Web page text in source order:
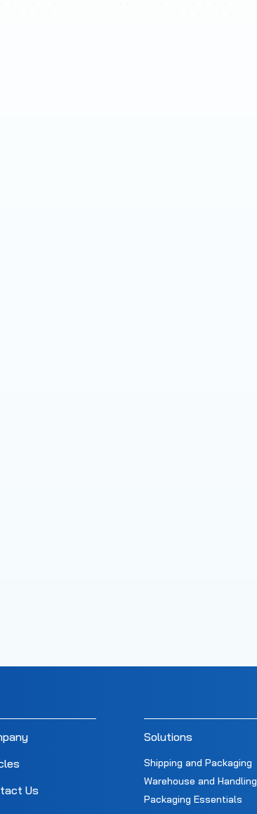
Us
Solutions
Shipping and Packaging
Warehouse and Handling
Packaging Essentials